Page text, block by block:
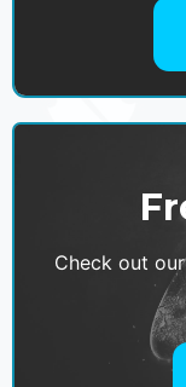
Check out